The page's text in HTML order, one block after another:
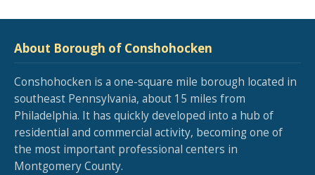
About Borough of Conshohocken
Conshohocken is a one-square mile borough located in
southeast Pennsylvania, about 15 miles from
Philadelphia. It has quickly developed into a hub of
residential and commercial activity, becoming one of
the most important professional centers in
Montgomery County.